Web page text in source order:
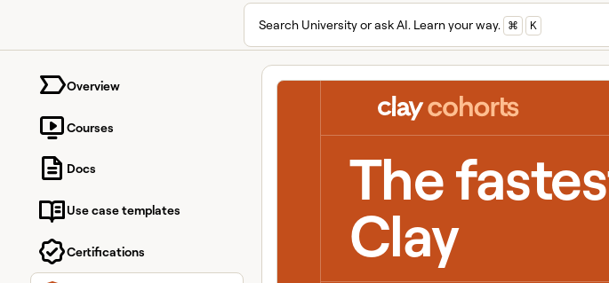
Search University or ask AI. Learn your way. ⌘ K
Overview
Courses
Docs
Use case templates
Certifications
The
Clay